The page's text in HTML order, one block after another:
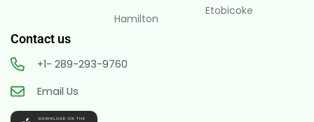
Hamilton
Etobicoke
Contact us
+1- 289-293-9760
Email Us